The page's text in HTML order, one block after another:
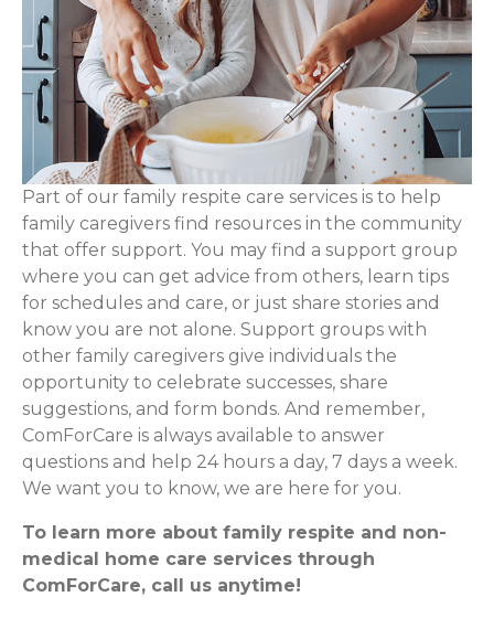
Part of our family respite care services is to help
family caregivers find resources in the community
that offer support. You may find a support group
where you can get advice from others, learn tips
for schedules and care, or just share stories and
know you are not alone. Support groups with
other family caregivers give individuals the
opportunity to celebrate successes, share
suggestions, and form bonds. And remember,
ComForCare is always available to answer
questions and help 24 hours a day, 7 days a week.
We want you to know, we are here for you.
To learn more about family respite and non-
medical home care services through
ComForCare, call us anytime!